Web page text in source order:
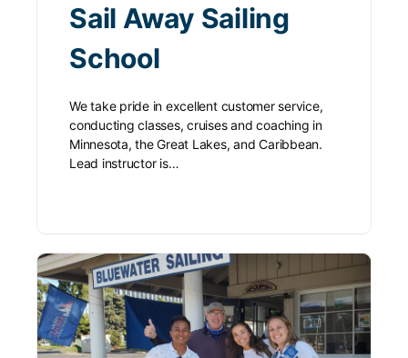
Sail Away Sailing
School
We take pride in excellent customer service,
conducting classes, cruises and coaching in
Minnesota, the Great Lakes, and Caribbean.
Lead instructor is…